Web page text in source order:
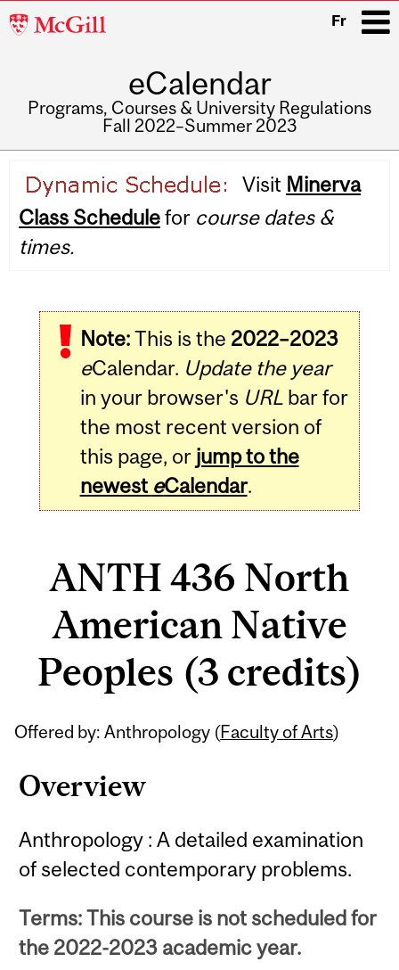
McGill
Fr
eCalendar
Programs, Courses & University Regulations
Fall 2022–Summer 2023
navigation
Visit Minerva
Class Schedulefor course dates &
times.
Note:This is the 2022–2023
eCalendar. Update the year
in your browser's URLbar for
the most recent version of
this page, or jump to the
newest eCalendar.
ANTH 436 North
American Native
Peoples (3 credits)
Offered by: Anthropology (Faculty of Arts)
Overview
Anthropology : A detailed examination
of selected contemporary problems.
Terms: This course is not scheduled for
the 2022-2023 academic year.
Related